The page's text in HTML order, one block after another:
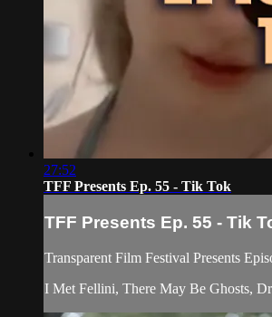
27:52
TFF Presents Ep. 55 - Tik Tok
TFF Presents Ep. 55 - Tik
Transparent Film Festival Presents
I Met Fellini, There May Be Ghosts,